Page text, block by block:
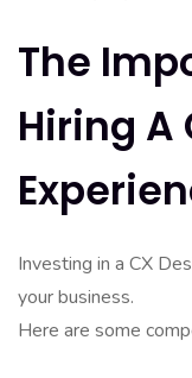
The
Hiring A
Investing in a CX
your business.
Here are some